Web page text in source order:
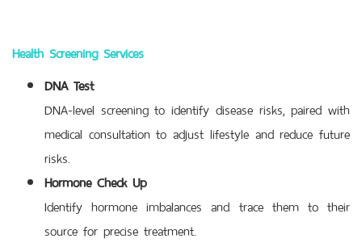
Health Screening Services
DNA Test
DNA-level screening to identify disease risks, paired with
medical consultation to adjust lifestyle and reduce future
risks.
Hormone Check Up
Identify hormone imbalances and trace them to their
source for precise treatment.